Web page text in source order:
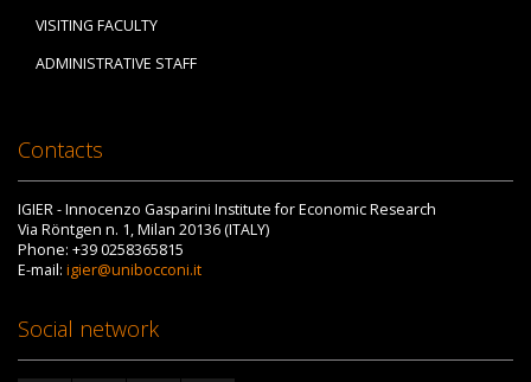
VISITING FACULTY
ADMINISTRATIVE STAFF
Contacts
IGIER - Innocenzo Gasparini Institute for Economic Research
Via Röntgen n. 1, Milan 20136 (ITALY)
Phone: +39 0258365815
E-mail: igier@unibocconi.it
Social network